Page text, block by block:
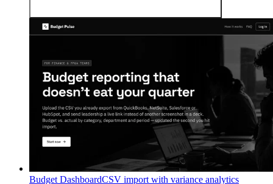
Budget DashboardCSV import with variance analytics